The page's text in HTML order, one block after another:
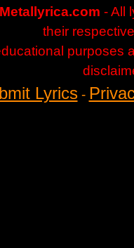
- All
their
purposes
Lyrics-